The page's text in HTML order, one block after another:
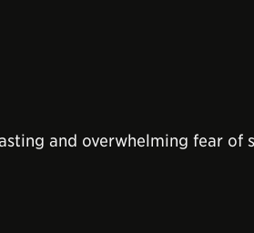
and overwhelming fear of